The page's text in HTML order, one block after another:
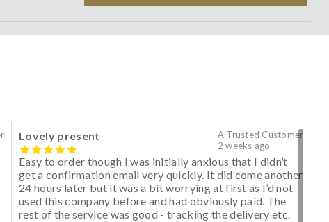
A Trusted Customer
2 weeks ago
Lovely present
Easy to order though I was initially anxious that I didn’t
get a confirmation email very quickly. It did come another
24 hours later but it was a bit worrying at first as I’d not
used this company before and had obviously paid. The
rest of the service was good - tracking the delivery etc.